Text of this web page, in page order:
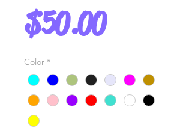
$50.00Price
Color *